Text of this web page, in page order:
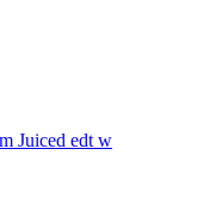
Juiced edt w